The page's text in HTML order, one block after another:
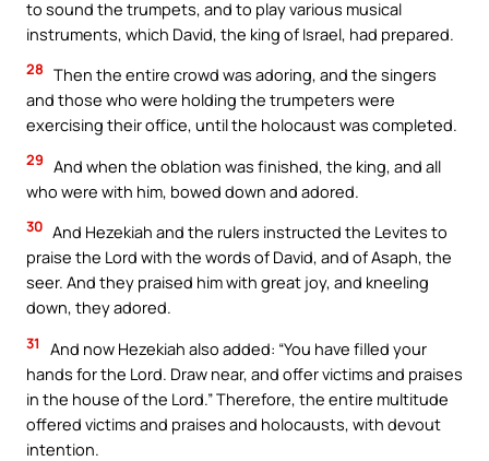
to sound the trumpets, and to play various musical
instruments, which David, the king of Israel, had prepared.
28 Then the entire crowd was adoring, and the singers
and those who were holding the trumpeters were
exercising their office, until the holocaust was completed.
29 And when the oblation was finished, the king, and all
who were with him, bowed down and adored.
30 And Hezekiah and the rulers instructed the Levites to
praise the Lord with the words of David, and of Asaph, the
seer. And they praised him with great joy, and kneeling
down, they adored.
31
And now Hezekiah also added: “You have filled your
hands for the Lord. Draw near, and offer victims and praises
in the house of the Lord.” Therefore, the entire multitude
offered victims and praises and holocausts, with devout
intention.